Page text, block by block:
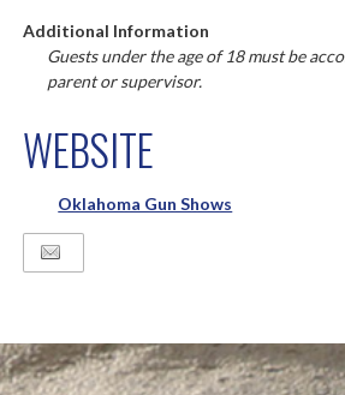
Additional Information
Guests under the age of 18 must be
parent or supervisor.
WEBSITE
Oklahoma Gun Shows